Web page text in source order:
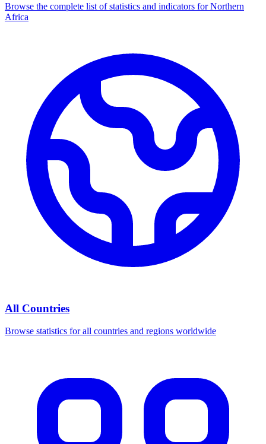
Browse the complete list of statistics and indicators forNorthern
Africa
All Countries
Browse statistics for all countries and regions worldwide